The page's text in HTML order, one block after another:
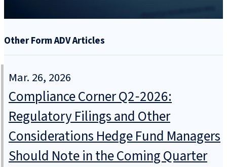
Other Form ADV Articles
Mar. 26, 2026
Compliance Corner Q2‑2026:
Regulatory Filings and Other
Considerations Hedge Fund Managers
Should Note in the Coming Quarter